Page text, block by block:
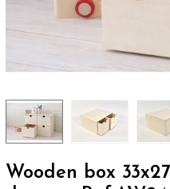
Wooden box